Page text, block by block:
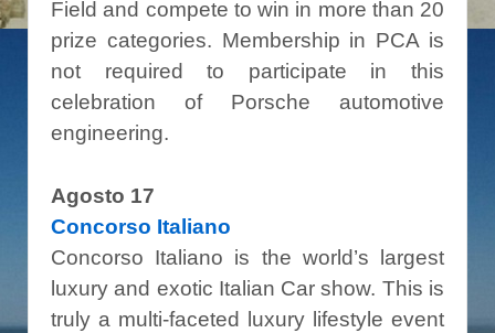
Field and compete to win in more than 20
prize categories. Membership in PCA is
not required to participate in this
celebration of Porsche automotive
engineering.
Agosto 17
Concorso Italiano
Concorso Italiano is the world’s largest
luxury and exotic Italian Car show. This is
truly a multi-faceted luxury lifestyle event